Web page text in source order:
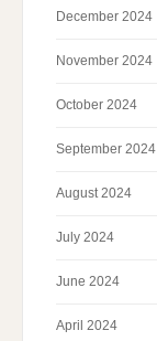
December 2024
November 2024
October 2024
September 2024
August 2024
July 2024
June 2024
April 2024